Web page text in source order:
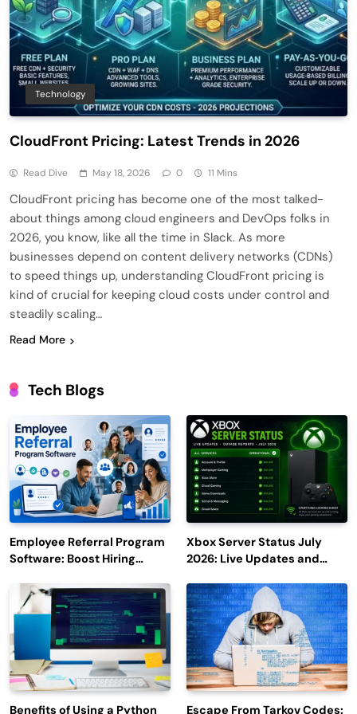
Technology
CloudFront Pricing: Latest Trends in 2026
Read Dive May 18, 2026 0 11 Mins
CloudFront pricing has become one of the most talked-
about things among cloud engineers and DevOps folks in
2026, you know, like all the time in Slack. As more
businesses depend on content delivery networks (CDNs)
to speed things up, understanding CloudFront pricing is
kind of crucial for keeping cloud costs under control and
steadily scaling…
Read More
Tech Blogs
Employee Referral Program
Software: Boost Hiring
Engagement
Xbox Server Status July
2026: Live Updates and
Benefits of Using a Python Escape From Tarkov Codes: